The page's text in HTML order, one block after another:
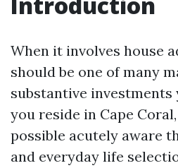
When it involves house
should be one of many
substantive investments
you reside in Cape
possible acutely aware
and everyday life